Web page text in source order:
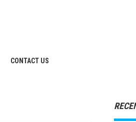
CONTACT US